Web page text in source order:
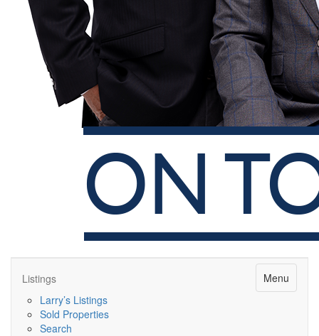
Menu
Listings
Larry’s Listings
Sold Properties
Search